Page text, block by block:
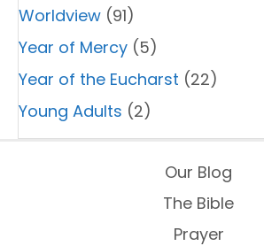
Worldview (91)
Year of Mercy (5)
Year of the Eucharst (22)
Young Adults (2)
Our Blog
The Bible
Prayer